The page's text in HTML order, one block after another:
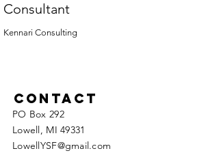
Consultant
Kennari Consulting
Contact
PO Box 292
Lowell, MI 49331
LowellYSF@gmail.com